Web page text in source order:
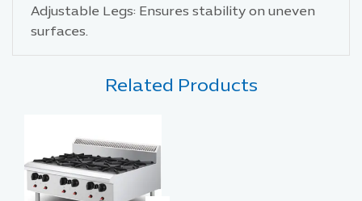
Adjustable Legs: Ensures stability on uneven
surfaces.
Related Products